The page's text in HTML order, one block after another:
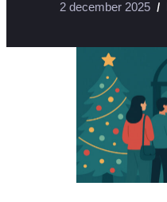
2 december 2025